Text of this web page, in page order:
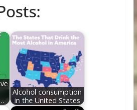
d
di
t
k
e
dI
n
l e
Alcohol consumption
in the United States